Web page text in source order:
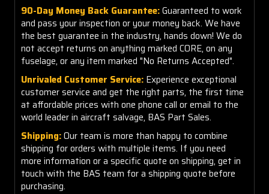
90-Day Money Back Guarantee:Guaranteed to work
and pass your inspection or your money back. We have
the best guarantee in the industry, hands down! We do
not accept returns on anything marked CORE, on any
fuselage, or any item marked "No Returns Accepted".
Unrivaled Customer Service: Experience exceptional
customer service and get the right parts, the first time
at affordable prices with one phone call or email to the
world leader in aircraft salvage, BAS Part Sales.
Shipping:Our team is more than happy to combine
shipping for orders with multiple items. If you need
more information or a specific quote on shipping, get in
touch with the BAS team for a shipping quote before
purchasing.